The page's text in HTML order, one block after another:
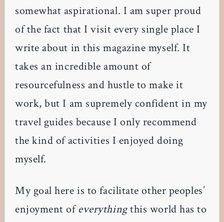
somewhat aspirational. I am super proud
of the fact that I visit every single place I
write about in this magazine myself. It
takes an incredible amount of
resourcefulness and hustle to make it
work, but I am supremely confident in my
travel guides because I only recommend
the kind of activities I enjoyed doing
myself.
My goal here is to facilitate other peoples’
enjoyment ofeverythingthis world has to